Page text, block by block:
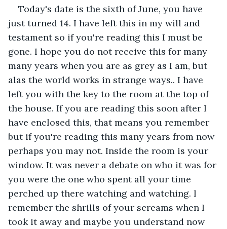
Today's date is the sixth of June, you have
just turned 14. I have left this in my will and
testament so if you're reading this I must be
gone. I hope you do not receive this for many
many years when you are as grey as I am, but
alas the world works in strange ways.. I have
left you with the key to the room at the top of
the house. If you are reading this soon after I
have enclosed this, that means you remember
but if you're reading this many years from now
perhaps you may not. Inside the room is your
window. It was never a debate on who it was for
you were the one who spent all your time
perched up there watching and watching. I
remember the shrills of your screams when I
took it away and maybe you understand now